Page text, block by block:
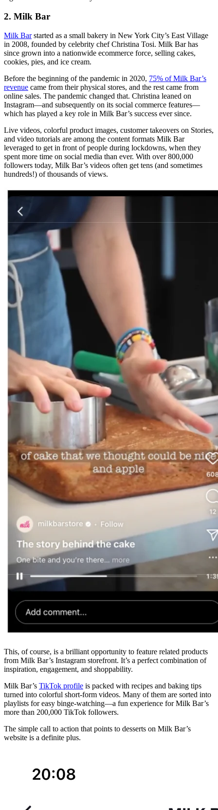
2. Milk Bar
Milk Barstarted as a small bakery in New York City’s East Village
in 2008, founded by celebrity chef Christina Tosi. Milk Bar has
since grown into a nationwide ecommerce force, selling cakes,
cookies, pies, and ice cream.
Before the beginning of the pandemic in 2020, 75% of Milk Bar’s
revenue came from their physical stores, and the rest came from
online sales. The pandemic changed that. Christina leaned on
Instagram—and subsequently on its social commerce features—
which has played a key role in Milk Bar’s success ever since.
Live videos, colorful product images, customer takeovers on Stories,
and video tutorials are among the content formats Milk Bar
leveraged to get in front of people during lockdowns, when they
spent more time on social media than ever. With over 800,000
followers today, Milk Bar’s videos often get tens (and sometimes
hundreds!) of thousands of views.
This, of course, is a brilliant opportunity to feature related products
from Milk Bar’s Instagram storefront. It’s a perfect combination of
inspiration, engagement, and shoppability.
Milk Bar’s TikTok profile is packed with recipes and baking tips
turned into colorful short-form videos. Many of them are sorted into
playlists for easy binge-watching—a fun experience for Milk Bar’s
more than 200,000 TikTok followers.
The simple call to action that points to desserts on Milk Bar’s
website is a definite plus.